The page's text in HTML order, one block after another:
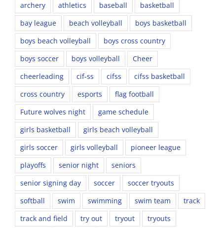
archery athletics baseball
basketball
bay league
beach volleyball
boys basketball
boys beach volleyball
boys cross country
boys soccer
boys volleyball
Cheer
cheerleading
cif-ss cifss
cifss basketball
cross country
esports
flag football
Future wolves night
game schedule
girls basketball
girls beach volleyball
girls soccer
girls volleyball
pioneer league
playoffs
senior night
seniors
senior signing day
soccer
soccer tryouts
softball
swim swimming swim team
track
track and field
try out tryout
tryouts